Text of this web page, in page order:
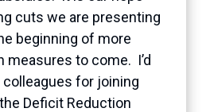
cuts we are presenting
beginning of more
measures to come. I’d
colleagues for joining
Deficit Reduction